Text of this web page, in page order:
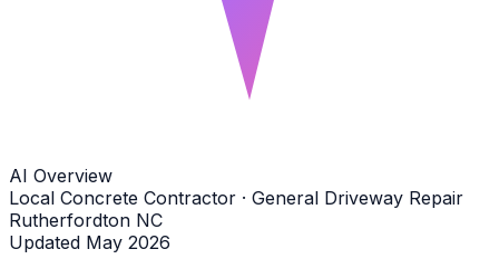
AI Overview
Local Concrete Contractor · General Driveway Repair
Rutherfordton NC
Updated May 2026